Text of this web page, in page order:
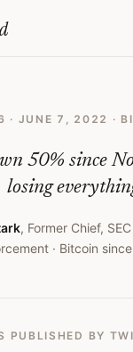
· JUNE 7, 2022 ·
50% since
losing
, Former Chief,
· Bitcoin
PUBLISHED BY